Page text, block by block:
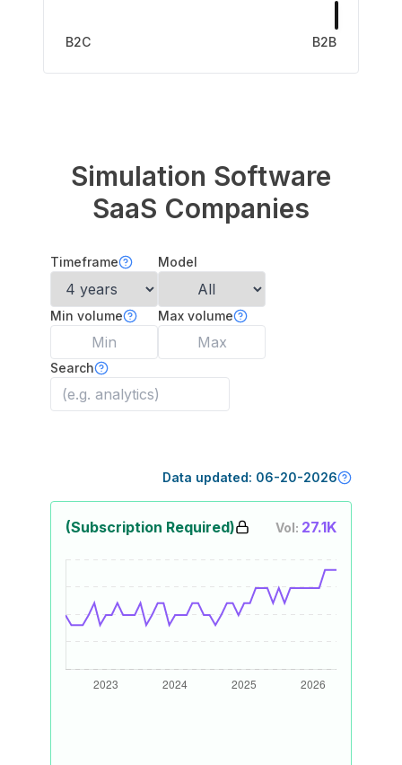
B2C B2B
Simulation Software
SaaS Companies
Timeframe Model
Min volume Max volume
Search
Data updated: 06-20-2026
(Subscription Required) Vol: 27.1K